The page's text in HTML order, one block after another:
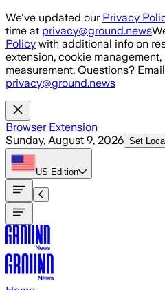
Skip to main content
We've updated our Privacy
time at privacy@ground.news
Policy with additional info on
extension, cookie
measurement. Questions?
privacy@ground.news
Browser Extension
Sunday, August 9, 2026 Set
US Edition